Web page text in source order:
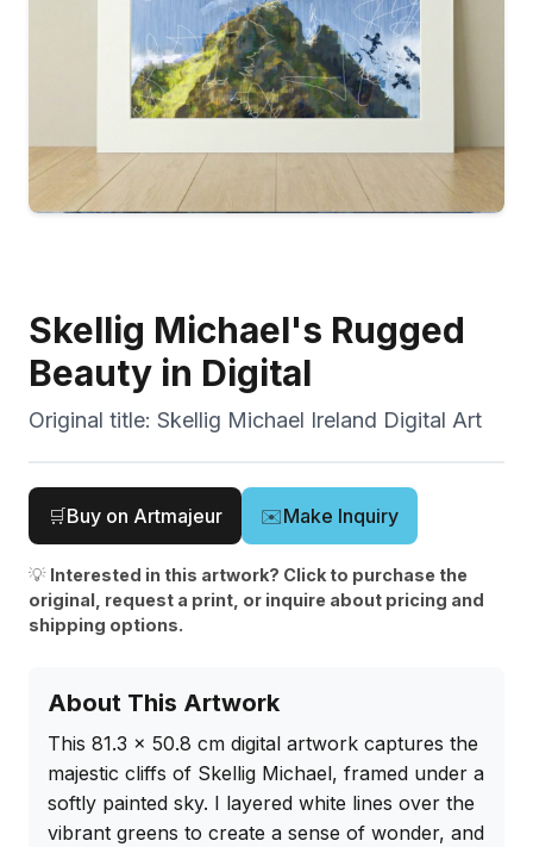
Skellig Michael's Rugged
Beauty in Digital
Original title: Skellig Michael Ireland Digital Art
🛒Buy on Artmajeur ✉️Make Inquiry
💡 Interested in this artwork? Click to purchase the
original, request a print, or inquire about pricing and
shipping options.
About This Artwork
This 81.3 x 50.8 cm digital artwork captures the
majestic cliffs of Skellig Michael, framed under a
softly painted sky. I layered white lines over the
vibrant greens to create a sense of wonder, and